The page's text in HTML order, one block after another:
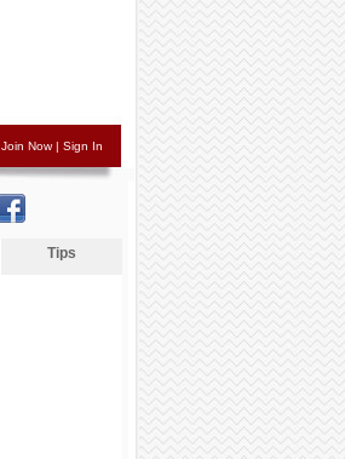
Join Now| Sign In
Tips